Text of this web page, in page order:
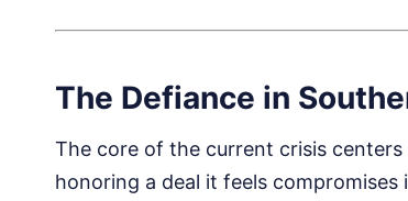
The Defiance in
The core of the current crisis
honoring a deal it feels